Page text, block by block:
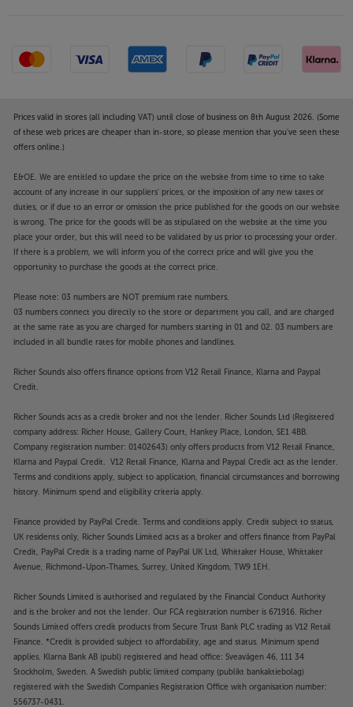
Prices valid in stores (all including VAT) until close of business on 8th August 2026. (Some
of these web prices are cheaper than in-store, so please mention that you've seen these
offers online.)
E&OE. We are entitled to update the price on the website from time to time to take
account of any increase in our suppliers' prices, or the imposition of any new taxes or
duties, or if due to an error or omission the price published for the goods on our website
is wrong. The price for the goods will be as stipulated on the website at the time you
place your order, but this will need to be validated by us prior to processing your order.
If there is a problem, we will inform you of the correct price and will give you the
opportunity to purchase the goods at the correct price.
Please note: 03 numbers are NOT premium rate numbers.
03 numbers connect you directly to the store or department you call, and are charged
at the same rate as you are charged for numbers starting in 01 and 02. 03 numbers are
included in all bundle rates for mobile phones and landlines.
Richer Sounds also offers finance options from V12 Retail Finance, Klarna and Paypal
Credit.
Richer Sounds acts as a credit broker and not the lender. Richer Sounds Ltd (Registered
company address: Richer House, Gallery Court, Hankey Place, London, SE1 4BB.
Company registration number: 01402643) only offers products from V12 Retail Finance,
Klarna and Paypal Credit. V12 Retail Finance, Klarna and Paypal Credit act as the lender.
Terms and conditions apply, subject to application, financial circumstances and borrowing
history. Minimum spend and eligibility criteria apply.
Finance provided by PayPal Credit. Terms and conditions apply. Credit subject to status,
UK residents only, Richer Sounds Limited acts as a broker and offers finance from PayPal
Credit, PayPal Credit is a trading name of PayPal UK Ltd, Whittaker House, Whittaker
Avenue, Richmond-Upon-Thames, Surrey, United Kingdom, TW9 1EH.
Richer Sounds Limited is authorised and regulated by the Financial Conduct Authority
and is the broker and not the lender. Our FCA registration number is 671916. Richer
Sounds Limited offers credit products from Secure Trust Bank PLC trading as V12 Retail
Finance. *Credit is provided subject to affordability, age and status. Minimum spend
applies. Klarna Bank AB (publ) registered and head office: Sveavägen 46, 111 34
Stockholm, Sweden. A Swedish public limited company (publikt bankaktiebolag)
registered with the Swedish Companies Registration Office with organisation number:
556737-0431.